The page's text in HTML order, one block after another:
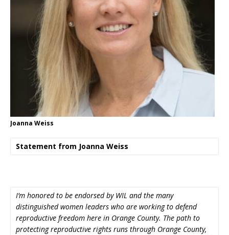
Joanna Weiss
Statement from Joanna Weiss
I’m honored to be endorsed by WIL and the many
distinguished women leaders who are working to defend
reproductive freedom here in Orange County. The path to
protecting reproductive rights runs through Orange County,